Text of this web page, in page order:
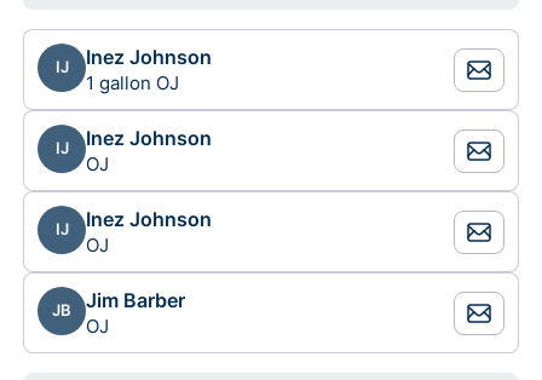
IJ Inez Johnson
1 gallon OJ
IJ Inez Johnson
OJ
IJ Inez Johnson
OJ
JB Jim Barber
OJ